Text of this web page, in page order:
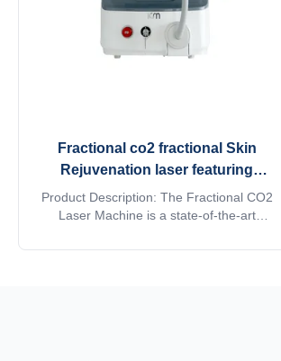
Fractional co2 fractional Skin
Rejuvenation laser featuring
compact design and ergonomic
handpiece for ease of in clinical
Product Description: The Fractional CO2
Laser Machine is a state-of-the-art
designed to deliver advanced skin